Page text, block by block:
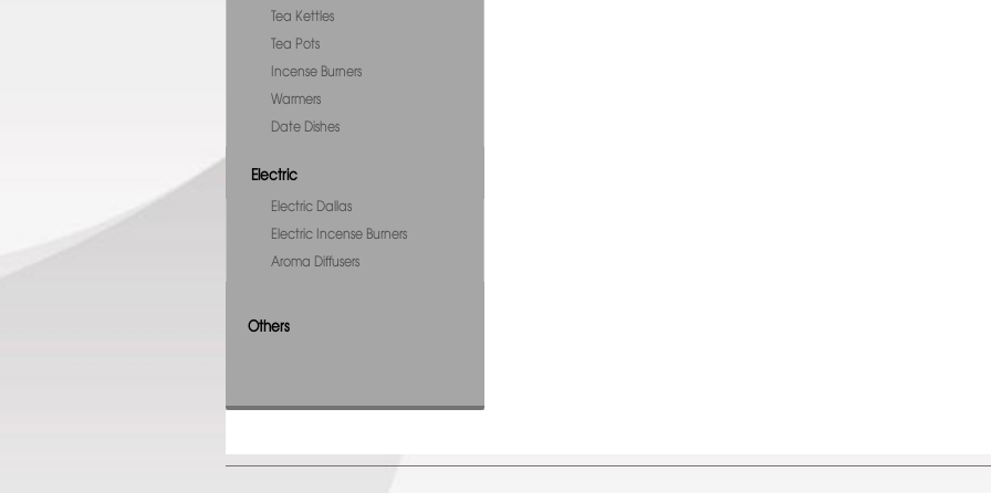
Tea Kettles
Tea Pots
Incense Burners
Warmers
Date Dishes
Electric
Electric Dallas
Electric Incense Burners
Aroma Diffusers
Others